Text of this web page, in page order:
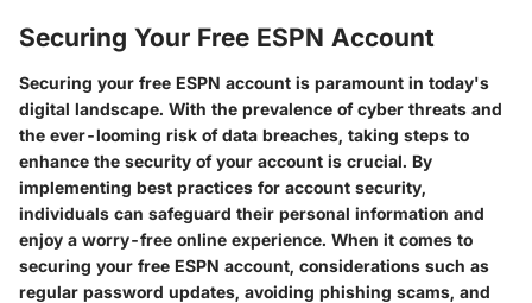
Securing Your Free ESPN Account
Securing your free ESPN account is paramount in today's
digital landscape. With the prevalence of cyber threats and
the ever-looming risk of data breaches, taking steps to
enhance the security of your account is crucial. By
implementing best practices for account security,
individuals can safeguard their personal information and
enjoy a worry-free online experience. When it comes to
securing your free ESPN account, considerations such as
regular password updates, avoiding phishing scams, and